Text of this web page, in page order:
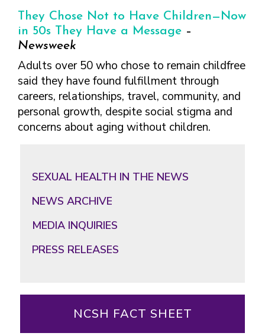
They Chose Not to Have Children—Now
in 50s They Have a Message –
Newsweek
Adults over 50 who chose to remain childfree
said they have found fulfillment through
careers, relationships, travel, community, and
personal growth, despite social stigma and
concerns about aging without children.
Sidebar
SEXUAL HEALTH IN THE NEWS
NEWS ARCHIVE
MEDIA INQUIRIES
PRESS RELEASES
NCSH FACT SHEET